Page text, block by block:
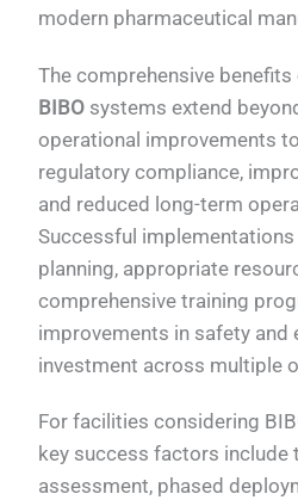
modern pharmaceutical
The comprehensive benefits
BIBO systems extend
operational improvements
regulatory compliance,
and reduced long-term
Successful
planning, appropriate
comprehensive training
improvements in safety and
investment across multiple
For facilities considering
key success factors include
assessment, phased